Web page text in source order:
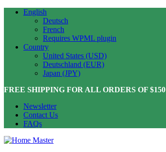
English
Deutsch
French
Requires WPML plugin
Country
United States (USD)
Deutschland (EUR)
Japan (JPY)
FREE SHIPPING FOR ALL ORDERS OF $150
Newsletter
Contact Us
FAQs